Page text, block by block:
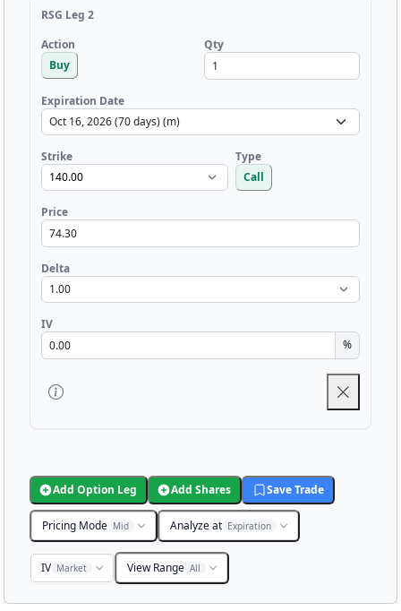
RSG Leg 2
Action
Buy
Qty
Expiration Date
Strike
Type
Call
Price
Delta
IV
%
Add Option Leg Add Shares Save Trade
Pricing Mode Mid Analyze at Expiration
IV Market View Range All